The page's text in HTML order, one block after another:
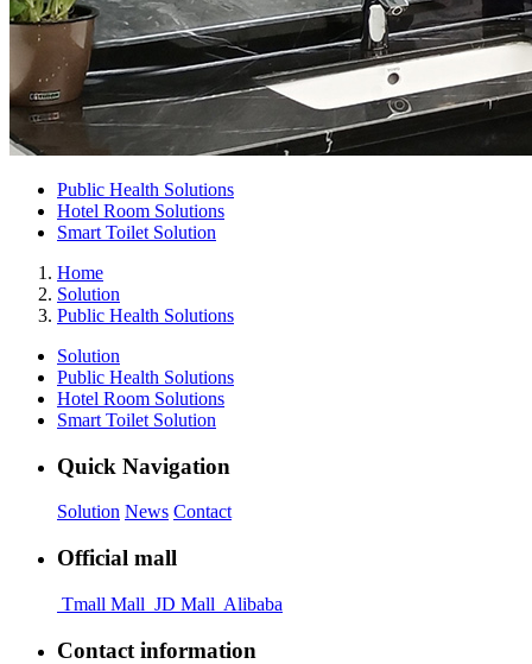
Public Health Solutions
Hotel Room Solutions
Smart Toilet Solution
Home
Solution
Public Health Solutions
Solution
Public Health Solutions
Hotel Room Solutions
Smart Toilet Solution
Quick Navigation
Solution News Contact
Official mall
Tmall Mall JD Mall Alibaba
Contact information